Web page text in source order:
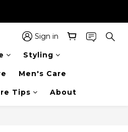
Sign in
Styling
Men's Care
Tips About